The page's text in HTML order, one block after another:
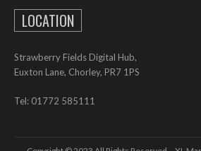
LOCATION
Strawberry Fields Digital Hub,
Euxton Lane, Chorley, PR7 1PS
Tel: 01772 585111